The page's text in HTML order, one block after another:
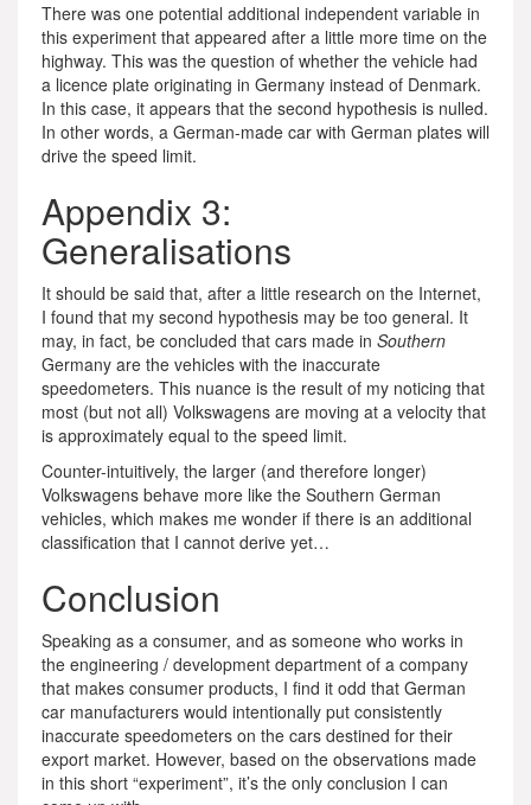
There was one potential additional independent variable in
this experiment that appeared after a little more time on the
highway. This was the question of whether the vehicle had
a licence plate originating in Germany instead of Denmark.
In this case, it appears that the second hypothesis is nulled.
In other words, a German-made car with German plates will
drive the speed limit.
Appendix 3:
Generalisations
It should be said that, after a little research on the Internet,
I found that my second hypothesis may be too general. It
may, in fact, be concluded that cars made in Southern
Germany are the vehicles with the inaccurate
speedometers. This nuance is the result of my noticing that
most (but not all) Volkswagens are moving at a velocity that
is approximately equal to the speed limit.
Counter-intuitively, the larger (and therefore longer)
Volkswagens behave more like the Southern German
vehicles, which makes me wonder if there is an additional
classification that I cannot derive yet…
Conclusion
Speaking as a consumer, and as someone who works in
the engineering / development department of a company
that makes consumer products, I find it odd that German
car manufacturers would intentionally put consistently
inaccurate speedometers on the cars destined for their
export market. However, based on the observations made
in this short “experiment”, it’s the only conclusion I can